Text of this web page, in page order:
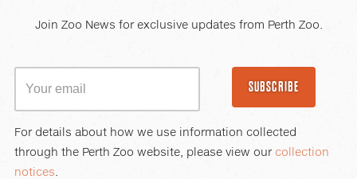
Join Zoo News for exclusive updates from Perth Zoo.
SUBSCRIBE
For details about how we use information collected
through the Perth Zoo website, please view our collection
notices.